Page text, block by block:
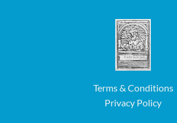
Terms & Conditions
Privacy Policy